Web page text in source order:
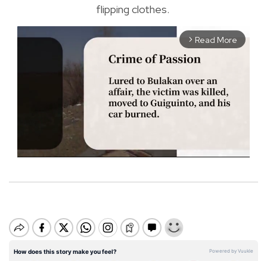
flipping clothes.
arrow_forward_ios Read More